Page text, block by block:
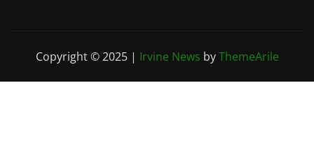
Copyright © 2025 | Irvine News byThemeArile